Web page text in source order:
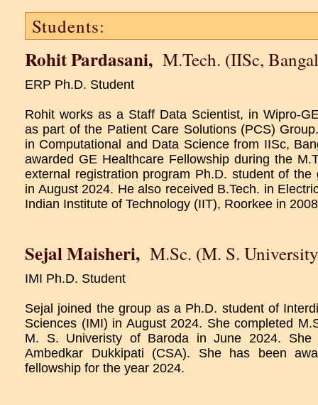
Students:
Rohit Pardasani, M.Tech. (IISc,
ERP Ph.D. Student
Rohit works as a Staff Data Scientist, in Wipro-
as part of the Patient Care Solutions (PCS)
in Computational and Data Science from IISc,
awarded GE Healthcare Fellowship during the
external registration program Ph.D. student of
in August 2024. He also received B.Tech. in
Indian Institute of Technology (IIT), Roorkee in
Sejal Maisheri, M.Sc. (M. S.
IMI Ph.D. Student
Sejal joined the group as a Ph.D. student of
Sciences (IMI) in August 2024. She completed
M. S. Univeristy of Baroda in June 2024. She
Ambedkar Dukkipati (CSA). She has been
fellowship for the year 2024.